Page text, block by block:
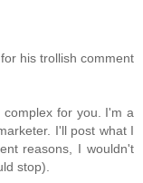
his trollish comment
for you. I'm a
I'll post what I
reasons, I wouldn't
stop).